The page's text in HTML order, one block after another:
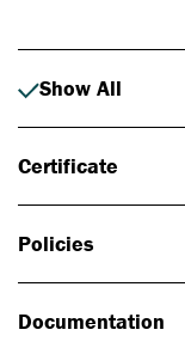
Show All
Certificate
Policies
Documentation